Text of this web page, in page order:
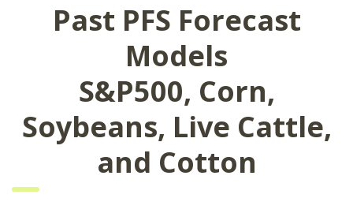
Past PFS Forecast
Models
S&P500, Corn,
Soybeans, Live Cattle,
and Cotton